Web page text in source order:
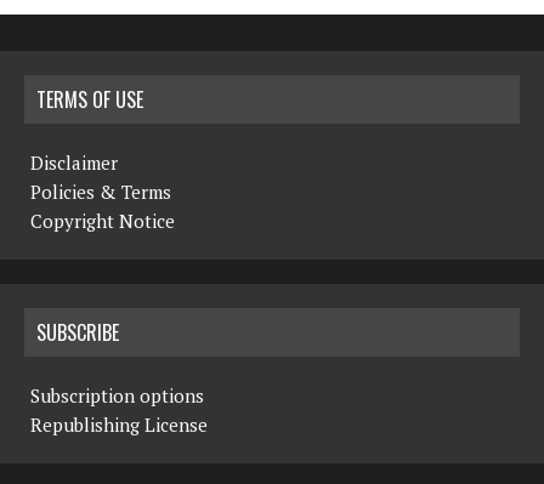
TERMS OF USE
Disclaimer
Policies & Terms
Copyright Notice
SUBSCRIBE
Subscription options
Republishing License